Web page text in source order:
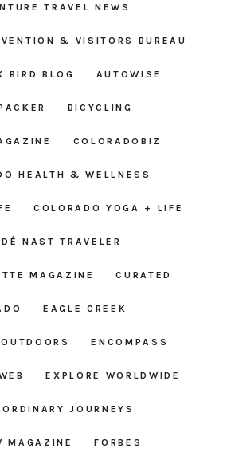
TRAVEL NEWS
& VISITORS BUREAU
BIRD BLOG AUTOWISE
BICYCLING
COLORADOBIZ
HEALTH & WELLNESS
COLORADO YOGA + LIFE
NAST TRAVELER
MAGAZINE CURATED
EAGLE CREEK
ENCOMPASS
EXPLORE WORLDWIDE
JOURNEYS
MAGAZINE FORBES